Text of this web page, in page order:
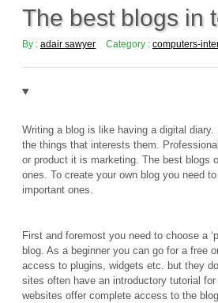
The best blogs in
By : adair sawyer Category : computers-
Writing a blog is like having a digital
the things that interests them.
or product it is marketing. The best blogs
ones. To create your own blog you need
important ones.
First and foremost you need to choose a
blog. As a beginner you can go for a free
access to plugins, widgets etc. but they
sites often have an introductory tutorial
websites offer complete access to the